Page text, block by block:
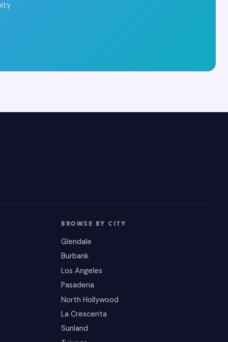
BROWSE BY CITY
Glendale
Burbank
Los Angeles
Pasadena
North Hollywood
La Crescenta
Sunland